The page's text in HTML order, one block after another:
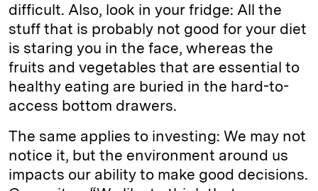
difficult. Also, look in your fridge: All the
stuff that is probably not good for your diet
is staring you in the face, whereas the
fruits and vegetables that are essential to
healthy eating are buried in the hard-to-
access bottom drawers.
The same applies to investing: We may not
notice it, but the environment around us
impacts our ability to make good decisions.